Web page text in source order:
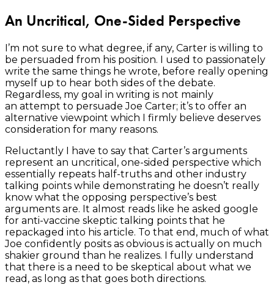
An Uncritical, One-Sided Perspective
I’m not sure to what degree, if any, Carter is willing to
be persuaded from his position. I used to passionately
write the same things he wrote, before really opening
myself up to hear both sides of the debate.
Regardless, my goal in writing is not mainly
an attempt to persuade Joe Carter; it’s to offer an
alternative viewpoint which I firmly believe deserves
consideration for many reasons.
Reluctantly I have to say that Carter’s arguments
represent an uncritical, one-sided perspective which
essentially repeats half-truths and other industry
talking points while demonstrating he doesn’t really
know what the opposing perspective’s best
arguments are. It almost reads like he asked google
for anti-vaccine skeptic talking points that he
repackaged into his article. To that end, much of what
Joe confidently posits as obvious is actually on much
shakier ground than he realizes. I fully understand
that there is a need to be skeptical about what we
read, as long as that goes both directions.